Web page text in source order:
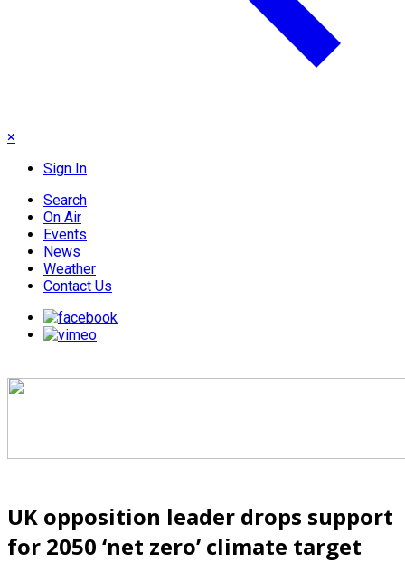
×
Sign In
Search
On Air
Events
News
Weather
Contact Us
UK opposition leader drops support
for 2050 ‘net zero’ climate target